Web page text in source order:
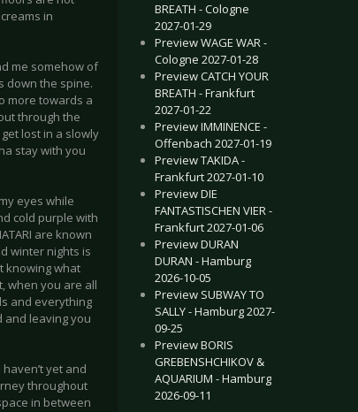
in
me somehow of
down the spine.
more towards a
through the
lost in a slowly
stay with you
eyes while
cold purple with
are known
winter nights is
knowing what
when you are all
and everything
leaving you
yet and
throughout
in between
BREATH - Cologne
2027-01-29
Preview WAGE WAR -
Cologne 2027-01-28
Preview CATCH YOUR
BREATH - Frankfurt
2027-01-22
Preview IMMINENCE -
Offenbach 2027-01-19
Preview TAKIDA -
Frankfurt 2027-01-10
Preview DIE
FANTASTISCHEN VIER -
Frankfurt 2027-01-06
Preview DURAN
DURAN - Hamburg
2026-10-05
Preview SUBWAY TO
SALLY - Hamburg 2027-
09-25
Preview BORIS
GREBENSHCHIKOV &
AQUARIUM - Hamburg
2026-09-11